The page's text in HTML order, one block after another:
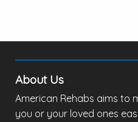
About Us
American Rehabs aims to
you or your loved ones